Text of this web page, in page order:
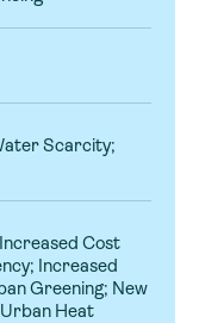
Scarcity;
Cost
Increased
Greening; New
Heat